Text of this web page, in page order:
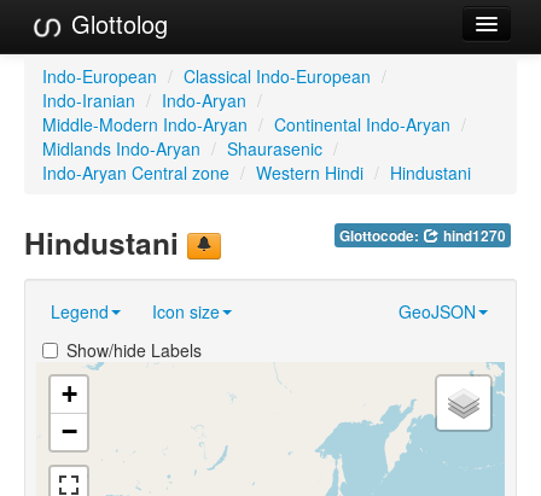
Glottolog
Languages
Families
Language Search
GlottoScope
About
Indo-European / Classical Indo-European /
Indo-Iranian / Indo-Aryan /
Middle-Modern Indo-Aryan / Continental Indo-Aryan /
Midlands Indo-Aryan / Shaurasenic /
Indo-Aryan Central zone / Western Hindi / Hindustani
Glottocode: hind1270
Hindustani
Legend Icon size
GeoJSON
Show/hide Labels
+
−